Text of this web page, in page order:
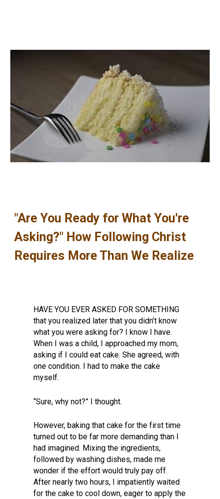
"Are You Ready for What You're
Asking?" How Following Christ
Requires More Than We Realize
HAVE YOU EVER ASKED FOR SOMETHING
that you realized later that you didn’t know
what you were asking for? I know I have.
When I was a child, I approached my mom,
asking if I could eat cake. She agreed, with
one condition. I had to make the cake
myself.
“Sure, why not?” I thought.
However, baking that cake for the first time
turned out to be far more demanding than I
had imagined. Mixing the ingredients,
followed by washing dishes, made me
wonder if the effort would truly pay off.
After nearly two hours, I impatiently waited
for the cake to cool down, eager to apply the